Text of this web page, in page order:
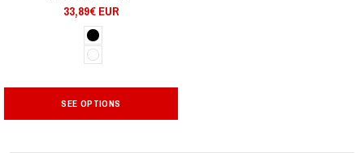
33,89€ EUR
SEE OPTIONS